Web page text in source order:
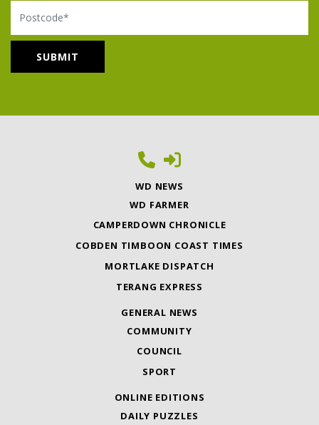
Postcode
WD NEWS
WD FARMER
CAMPERDOWN CHRONICLE
COBDEN TIMBOON COAST TIMES
MORTLAKE DISPATCH
TERANG EXPRESS
GENERAL NEWS
COMMUNITY
COUNCIL
SPORT
ONLINE EDITIONS
DAILY PUZZLES